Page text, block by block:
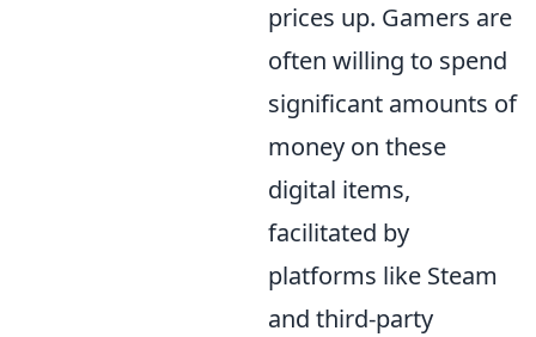
prices up. Gamers are
often willing to spend
significant amounts of
money on these
digital items,
facilitated by
platforms like Steam
and third-party